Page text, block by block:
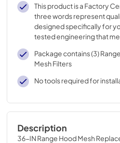
This product is a Factory
three words represent
designed specifically for
tested engineering that
Package contains (3)
Mesh Filters
No tools required for
Description
36-IN Range Hood Mesh